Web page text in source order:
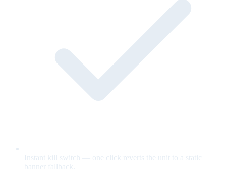
Instant kill switch — one click reverts the unit to a static
banner fallback.